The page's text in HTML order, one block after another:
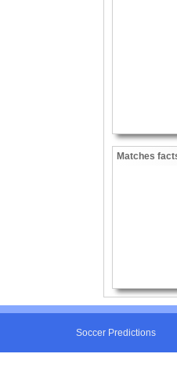
Matches
Soccer Predictions